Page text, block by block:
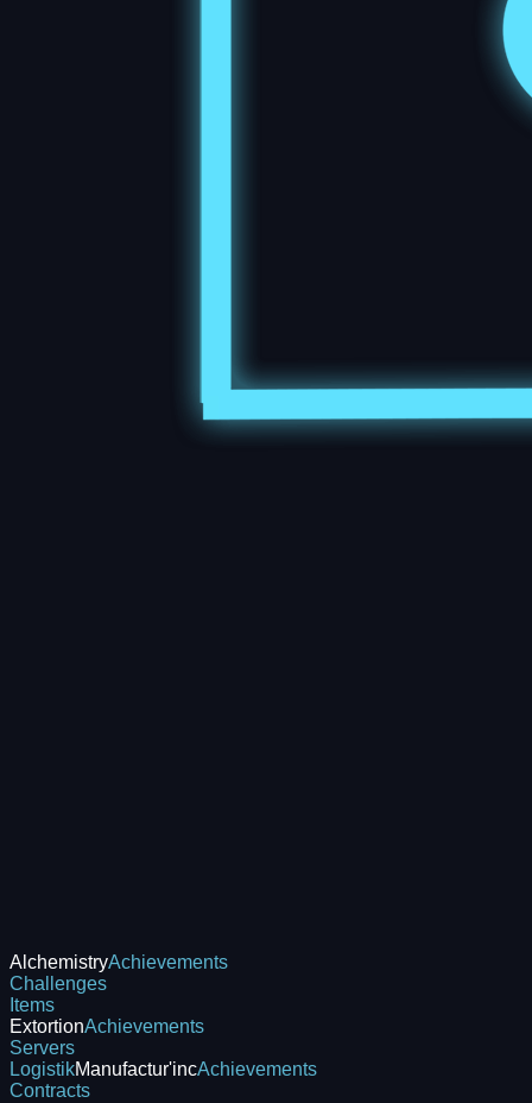
AlchemistryAchievements
Challenges
Items
ExtortionAchievements
Servers
LogistikManufactur'incAchievements
Contracts